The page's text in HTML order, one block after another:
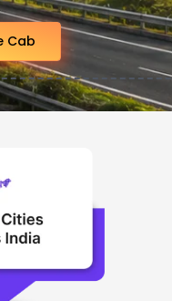
Explore Cab